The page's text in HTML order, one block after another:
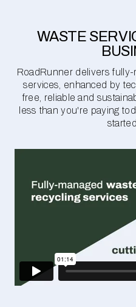
WASTE
RoadRunner delivers fully-
services, enhanced by
free, reliable and
less than you're paying